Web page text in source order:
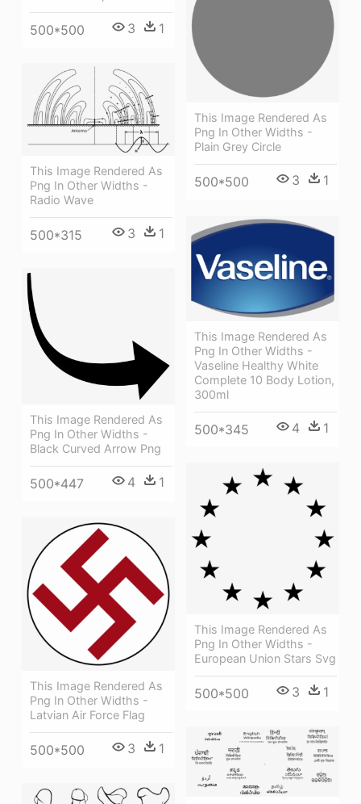
500*500 3 1
This Image Rendered As
Png In Other Widths -
Plain Grey Circle
500*500 3 1
This Image Rendered As
Png In Other Widths -
Radio Wave
500*315 3 1
This Image Rendered As
Png In Other Widths -
Vaseline Healthy White
Complete 10 Body Lotion,
300ml
500*345 4 1
This Image Rendered As
Png In Other Widths -
Black Curved Arrow Png
500*447 4 1
This Image Rendered As
Png In Other Widths -
European Union Stars Svg
500*500 3 1
This Image Rendered As
Png In Other Widths -
Latvian Air Force Flag
500*500 3 1